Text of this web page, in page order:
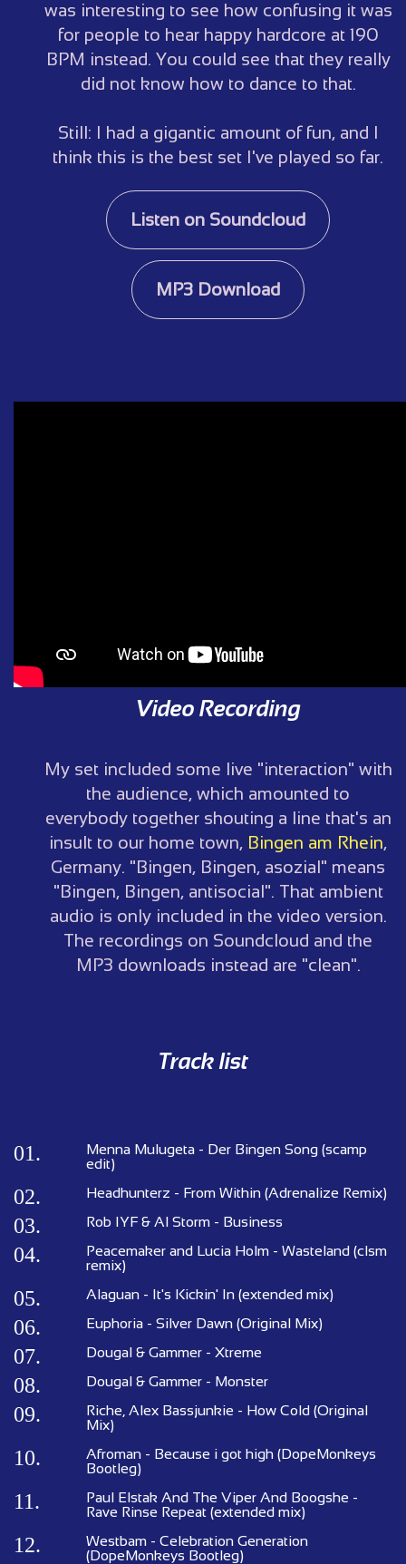
was interesting to see how confusing it was
for people to hear happy hardcore at 190
BPM instead. You could see that they really
did not know how to dance to that.
Still: I had a gigantic amount of fun, and I
think this is the best set I've played so far.
Listen on Soundcloud
MP3 Download
Video Recording
My set included some live "interaction" with
the audience, which amounted to
everybody together shouting a line that's an
insult to our home town, Bingen am Rhein,
Germany. "Bingen, Bingen, asozial" means
"Bingen, Bingen, antisocial". That ambient
audio is only included in the video version.
The recordings on Soundcloud and the
MP3 downloads instead are "clean".
Track list
01.
Menna Mulugeta - Der Bingen Song (scamp
edit)
02. Headhunterz - From Within (Adrenalize Remix)
03. Rob IYF & Al Storm - Business
04.
Peacemaker and Lucia Holm - Wasteland (clsm
remix)
05. Alaguan - It's Kickin' In (extended mix)
06. Euphoria - Silver Dawn (Original Mix)
07. Dougal & Gammer - Xtreme
08. Dougal & Gammer - Monster
09.
Riche, Alex Bassjunkie - How Cold (Original
Mix)
10.
Afroman - Because i got high (DopeMonkeys
Bootleg)
11.
Paul Elstak And The Viper And Boogshe -
Rave Rinse Repeat (extended mix)
12.
Westbam - Celebration Generation
(DopeMonkeys Bootleg)